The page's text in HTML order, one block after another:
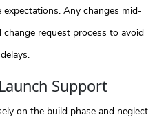
Any changes mid-
request process to avoid
Support
on the build phase and neglect